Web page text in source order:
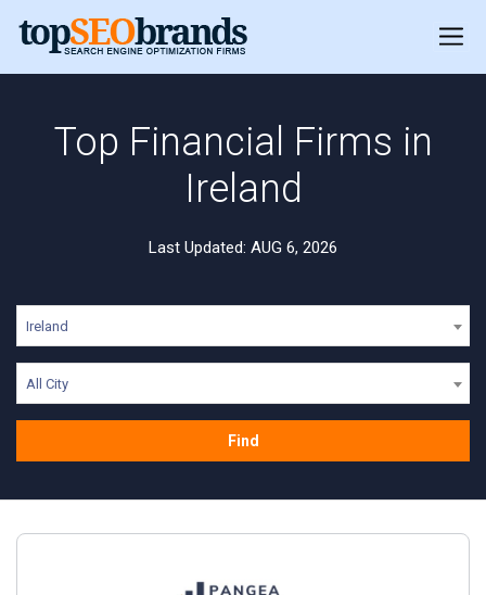
Top Financial Firms in
Ireland
Last Updated: AUG 6, 2026
Ireland
All City
Find